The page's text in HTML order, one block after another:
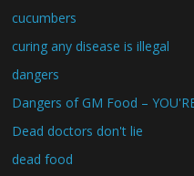
cucumbers
curing any disease is illegal
dangers
Dangers of GM Food –
Dead doctors don't lie
dead food